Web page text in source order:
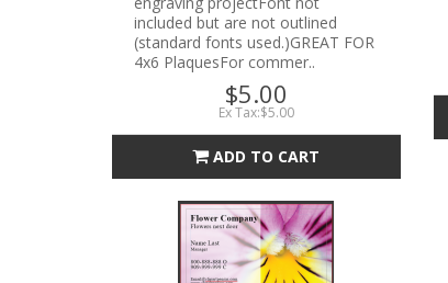
included but are not outlined
(standard fonts used.)GREAT FOR
4x6 PlaquesFor commer..
$5.00
Ex Tax:$5.00
ADD TO CART